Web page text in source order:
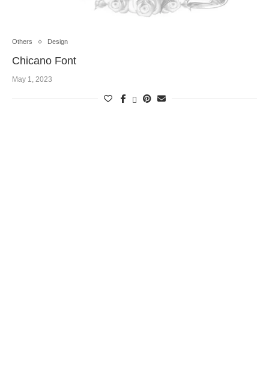
Others Design
Chicano Font
May 1, 2023